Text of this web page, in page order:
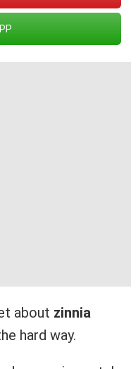
about zinnia
hard way.